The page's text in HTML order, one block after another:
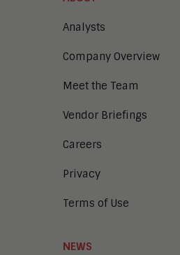
Analysts
Company Overview
Meet the Team
Vendor Briefings
Careers
Privacy
Terms of Use
NEWS